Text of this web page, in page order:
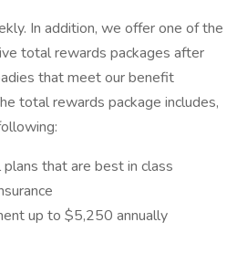
In addition, we offer one of the
total rewards packages after
that meet our benefit
total rewards package includes,
that are best in class
up to $5,250 annually